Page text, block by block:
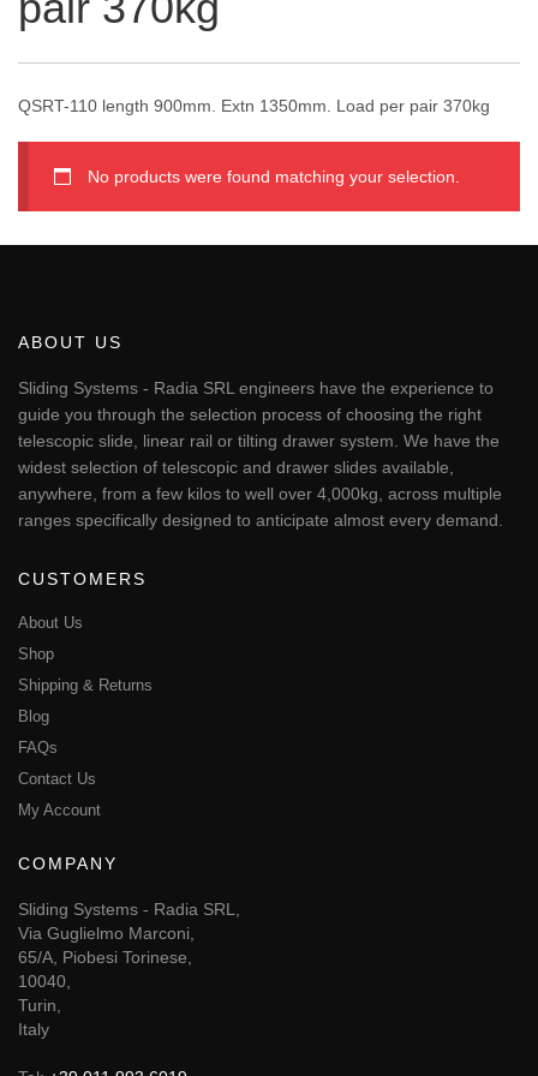
QSRT-110 length 900mm. Extn 1350mm. Load per pair 370kg
No products were found matching your selection.
ABOUT US
Sliding Systems - Radia SRL engineers have the experience to
guide you through the selection process of choosing the right
telescopic slide, linear rail or tilting drawer system. We have the
widest selection of telescopic and drawer slides available,
anywhere, from a few kilos to well over 4,000kg, across multiple
ranges specifically designed to anticipate almost every demand.
CUSTOMERS
About Us
Shop
Shipping & Returns
Blog
FAQs
Contact Us
My Account
COMPANY
Sliding Systems - Radia SRL,
Via Guglielmo Marconi,
65/A, Piobesi Torinese,
10040,
Turin,
Italy